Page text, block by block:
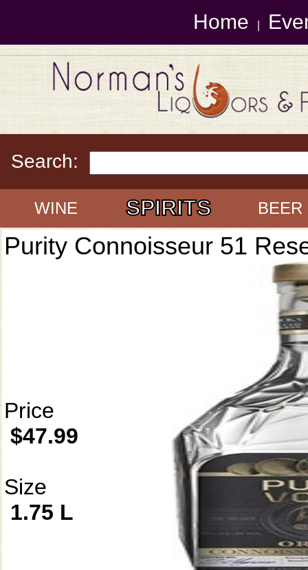
Home
Search:
WINE SPIRITS BEER
Purity Connoisseur 51
Price
$47.99
Size
1.75 L